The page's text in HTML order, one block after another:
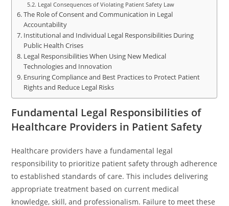
Legal Consequences of Violating Patient Safety Law
The Role of Consent and Communication in Legal
Accountability
Institutional and Individual Legal Responsibilities During
Public Health Crises
Legal Responsibilities When Using New Medical
Technologies and Innovation
Ensuring Compliance and Best Practices to Protect Patient
Rights and Reduce Legal Risks
Fundamental Legal Responsibilities of
Healthcare Providers in Patient Safety
Healthcare providers have a fundamental legal
responsibility to prioritize patient safety through adherence
to established standards of care. This includes delivering
appropriate treatment based on current medical
knowledge, skill, and professionalism. Failure to meet these